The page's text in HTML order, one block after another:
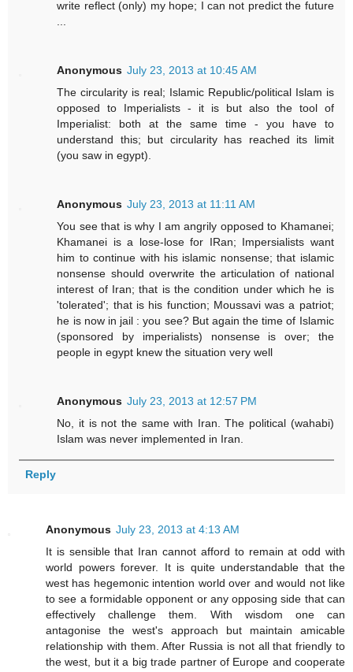
write reflect (only) my hope; I can not predict the future
Anonymous July 23, 2013 at 10:45 AM
The circularity is real; Islamic Republic/political Islam is
opposed to Imperialists - it is but also the tool of
Imperialist: both at the same time - you have to
understand this; but circularity has reached its limit
(you saw in egypt).
Anonymous July 23, 2013 at 11:11 AM
You see that is why I am angrily opposed to Khamanei;
Khamanei is a lose-lose for IRan; Impersialists want
him to continue with his islamic nonsense; that islamic
nonsense should overwrite the articulation of national
interest of Iran; that is the condition under which he is
'tolerated'; that is his function; Moussavi was a patriot;
he is now in jail : you see? But again the time of Islamic
(sponsored by imperialists) nonsense is over; the
people in egypt knew the situation very well
Anonymous July 23, 2013 at 12:57 PM
No, it is not the same with Iran. The political (wahabi)
Islam was never implemented in Iran.
Reply
Anonymous July 23, 2013 at 4:13 AM
It is sensible that Iran cannot afford to remain at odd with
world powers forever. It is quite understandable that the
west has hegemonic intention world over and would not like
to see a formidable opponent or any opposing side that can
effectively challenge them. With wisdom one can
antagonise the west's approach but maintain amicable
relationship with them. After Russia is not all that friendly to
the west, but it a big trade partner of Europe and cooperate